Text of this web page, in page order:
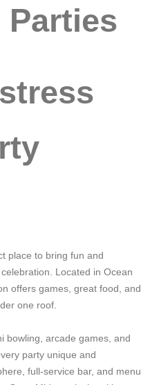
Parties
place to bring fun and
Located in Ocean
offers games, great food, and
one roof.
bowling, arcade games, and
party unique and
full-service bar, and menu